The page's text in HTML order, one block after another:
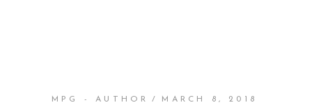
MPG - AUTHOR MARCH 8, 2018